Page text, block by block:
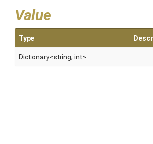
Value
Type
Dictionary<string, int>